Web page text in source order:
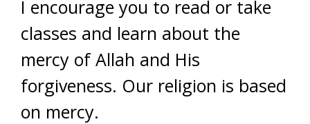
I encourage you to read or take
classes and learn about the
mercy of Allah and His
forgiveness. Our religion is based
on mercy.